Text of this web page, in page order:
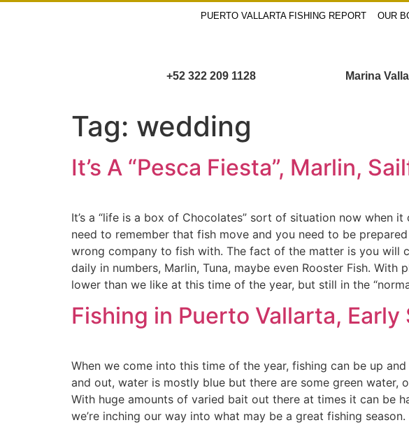
PUERTO VALLARTA FISHING REPORT OUR
+52 322 209 1128 Marina
Tag: wedding
It’s A “Pesca Fiesta”, Marlin,
It’s a “life is a box of Chocolates” sort of situation now when
need to remember that fish move and you need to be
wrong company to fish with. The fact of the matter is you will
daily in numbers, Marlin, Tuna, maybe even Rooster Fish.
lower than we like at this time of the year, but still in the
Fishing in Puerto Vallarta,
When we come into this time of the year, fishing can be up
and out, water is mostly blue but there are some green water,
With huge amounts of varied bait out there at times it can be
we’re inching our way into what may be a great fishing